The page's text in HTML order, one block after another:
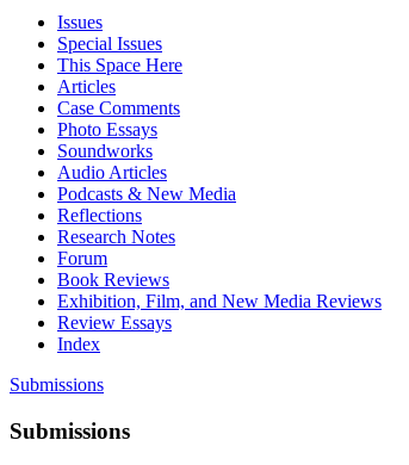
Issues
Special Issues
This Space Here
Articles
Case Comments
Photo Essays
Soundworks
Audio Articles
Podcasts & New Media
Reflections
Research Notes
Forum
Book Reviews
Exhibition, Film, and New Media Reviews
Review Essays
Index
Submissions
Submissions